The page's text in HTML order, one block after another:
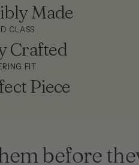
Made
CLASS
Crafted
FIT
Piece
before